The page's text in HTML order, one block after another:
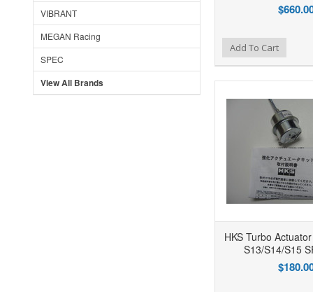
VIBRANT
MEGAN Racing
SPEC
View All Brands
Add to Compare
Add to Wishlist Add To Cart
HKS Turbo
S13/S14/S15